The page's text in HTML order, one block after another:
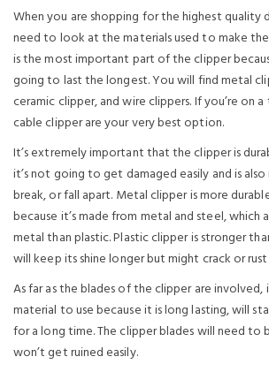
When you are shopping for the highest quality
need to look at the materials used to make
is the most important part of the clipper
going to last the longest. You will find metal
ceramic clipper, and wire clippers. If you’re on
cable clipper are your very best option.
It’s extremely important that the clipper is
it’s not going to get damaged easily and is
break, or fall apart. Metal clipper is more
because it’s made from metal and steel, which
metal than plastic. Plastic clipper is stronger
will keep its shine longer but might crack or
As far as the blades of the clipper are involved,
material to use because it is long lasting, will
for a long time. The clipper blades will need to
won’t get ruined easily.